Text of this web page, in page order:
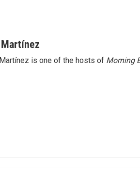
is one of the hosts of Morning